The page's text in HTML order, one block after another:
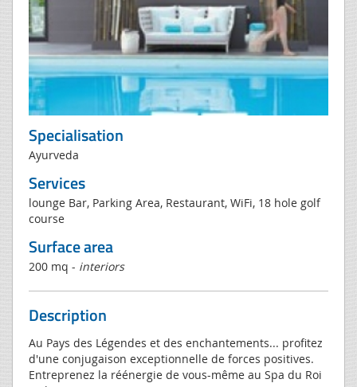
Specialisation
Ayurveda
Services
lounge Bar, Parking Area, Restaurant, WiFi, 18 hole golf
course
Surface area
200 mq - interiors
Description
Au Pays des Légendes et des enchantements... profitez
d'une conjugaison exceptionnelle de forces positives.
Entreprenez la réénergie de vous-même au Spa du Roi